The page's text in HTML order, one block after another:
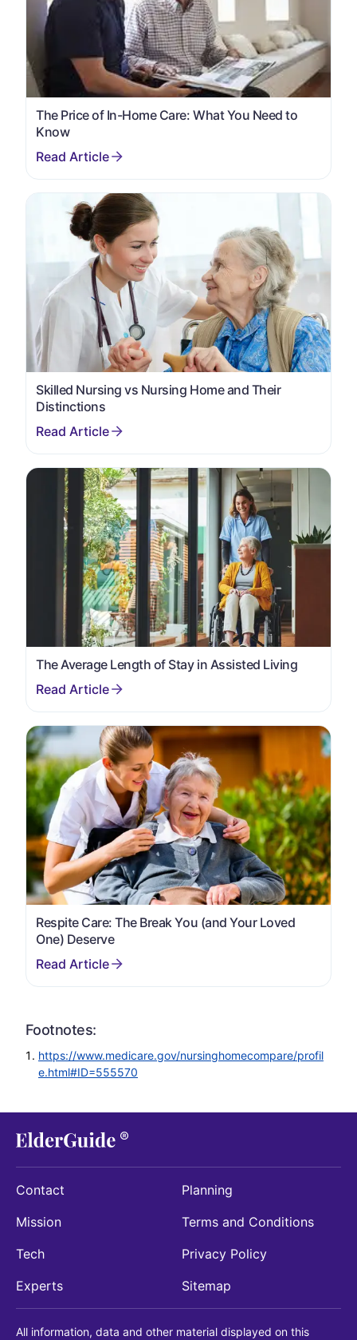
The Price of In-Home Care: What You Need to
Know
Skilled Nursing vs Nursing Home and Their
Distinctions
The Average Length of Stay in Assisted Living
Respite Care: The Break You (and Your Loved
One) Deserve
Footnotes:
https://www.medicare.gov/nursinghomecompare/profil
e.html#ID=555570
Contact
Mission
Tech
Experts
Planning
Terms and Conditions
Privacy Policy
Sitemap
All information, data and other material displayed on this